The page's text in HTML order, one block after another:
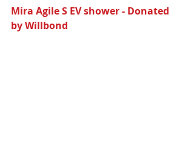
Mira Agile S EV shower - Donated
by Willbond